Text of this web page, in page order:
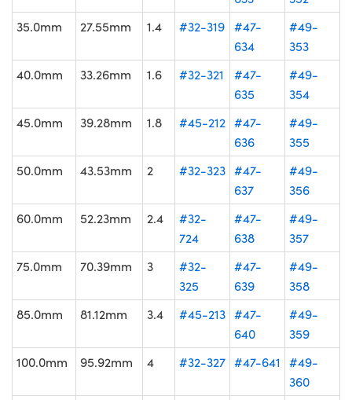
35.0mm
27.55mm 1.4 #32-319 #47-
634
#49-
353
40.0mm
33.26mm 1.6 #32-321
#47-
635
#49-
354
45.0mm
39.28mm 1.8 #45-212 #47-
636
#49-
355
50.0mm
43.53mm 2 #32-323 #47-
637
#49-
356
60.0mm
52.23mm 2.4
#32-
724
#47-
638
#49-
357
75.0mm
70.39mm 3
#32-
325
#47-
639
#49-
358
85.0mm
81.12mm 3.4 #45-213 #47-
640
#49-
359
100.0mm
95.92mm 4 #32-327 #47-641
#49-
360